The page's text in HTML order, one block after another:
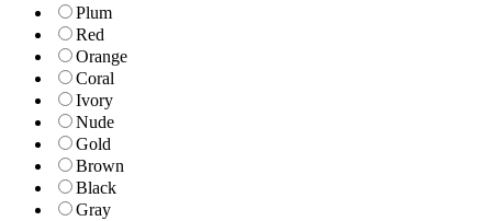
Plum
Red
Orange
Coral
Ivory
Nude
Gold
Brown
Black
Gray